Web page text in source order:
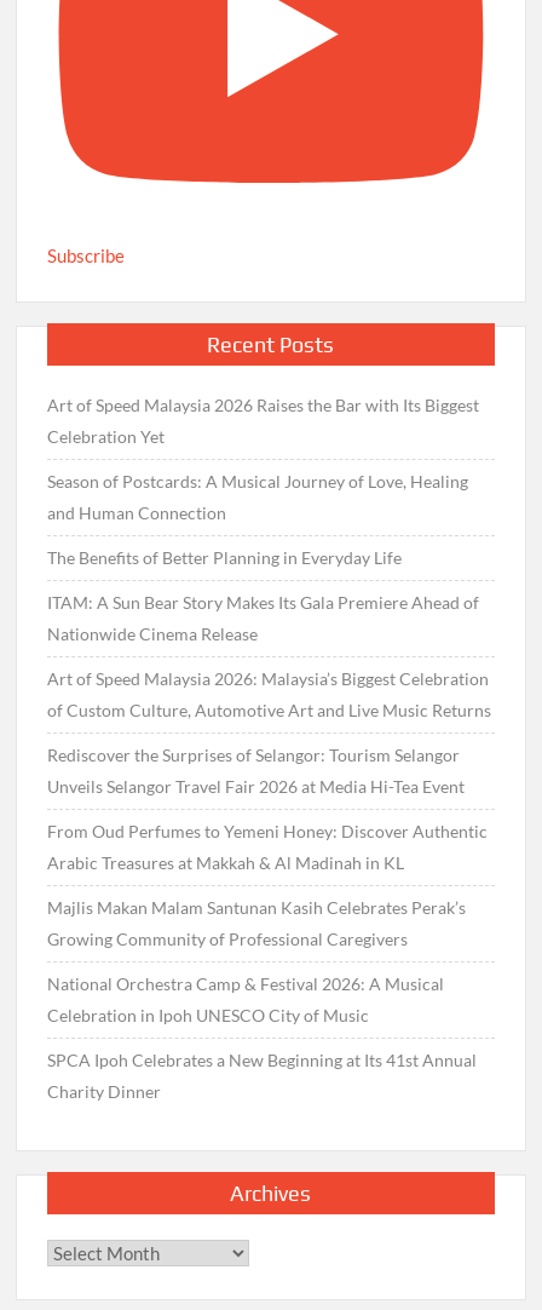
Subscribe
Recent Posts
Art of Speed Malaysia 2026 Raises the Bar with Its Biggest
Celebration Yet
Season of Postcards: A Musical Journey of Love, Healing
and Human Connection
The Benefits of Better Planning in Everyday Life
ITAM: A Sun Bear Story Makes Its Gala Premiere Ahead of
Nationwide Cinema Release
Art of Speed Malaysia 2026: Malaysia’s Biggest Celebration
of Custom Culture, Automotive Art and Live Music Returns
Rediscover the Surprises of Selangor: Tourism Selangor
Unveils Selangor Travel Fair 2026 at Media Hi-Tea Event
From Oud Perfumes to Yemeni Honey: Discover Authentic
Arabic Treasures at Makkah & Al Madinah in KL
Majlis Makan Malam Santunan Kasih Celebrates Perak’s
Growing Community of Professional Caregivers
National Orchestra Camp & Festival 2026: A Musical
Celebration in Ipoh UNESCO City of Music
SPCA Ipoh Celebrates a New Beginning at Its 41st Annual
Charity Dinner
Archives
Archives